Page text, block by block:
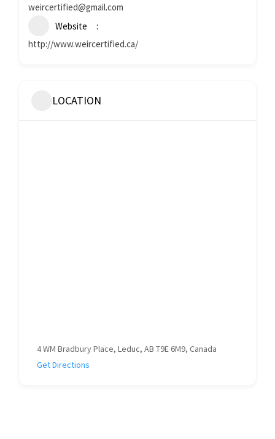
weircertified@gmail.com
Website
http://www.weircertified.ca/
LOCATION
4 WM Bradbury Place, Leduc, AB T9E 6M9, Canada
Get Directions